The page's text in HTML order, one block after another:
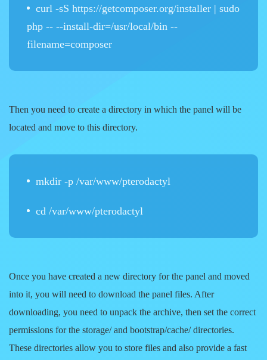
curl -sS https://getcomposer.org/installer | sudo
php -- --install-dir=/usr/local/bin --
filename=composer
Then you need to create a directory in which the panel will be
located and move to this directory.
mkdir -p /var/www/pterodactyl
cd /var/www/pterodactyl
Once you have created a new directory for the panel and moved
into it, you will need to download the panel files. After
downloading, you need to unpack the archive, then set the correct
permissions for the storage/ and bootstrap/cache/ directories.
These directories allow you to store files and also provide a fast